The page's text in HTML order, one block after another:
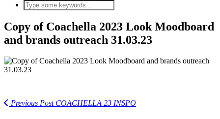
Copy of Coachella 2023 Look Moodboard
and brands outreach 31.03.23
Previous PostCOACHELLA 23 INSPO